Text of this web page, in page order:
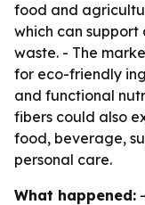
food and
which can
waste. - The
for eco-friendly
and functional
fibers could also
food, beverage,
personal care.
What happened: